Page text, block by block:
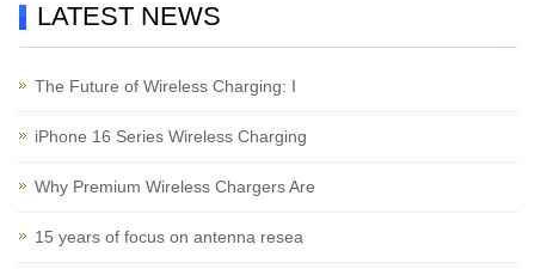
LATEST NEWS
The Future of Wireless Charging: I
iPhone 16 Series Wireless Charging
Why Premium Wireless Chargers Are
15 years of focus on antenna resea